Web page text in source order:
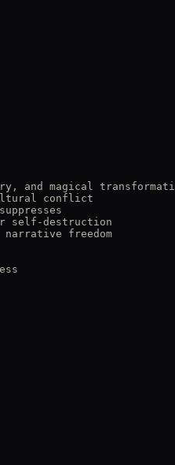
and magical
conflict
self-destruction
freedom